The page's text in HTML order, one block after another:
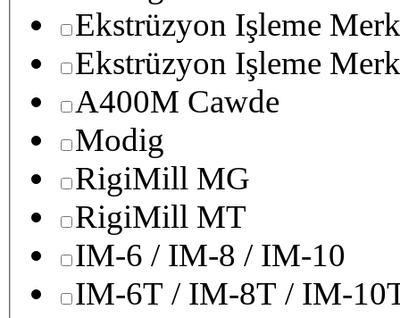
Ekstrüzyon Işleme
Ekstrüzyon Işleme
A400M Cawde
Modig
RigiMill MG
RigiMill MT
IM-6 / IM-8 / IM-10
IM-6T / IM-8T / IM-